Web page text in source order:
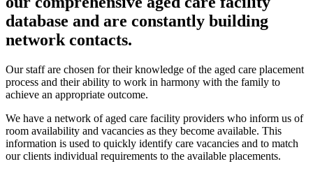
database and are constantly building
network contacts.
Our staff are chosen for their knowledge of the aged care placement
process and their ability to work in harmony with the family to
achieve an appropriate outcome.
We have a network of aged care facility providers who inform us of
room availability and vacancies as they become available. This
information is used to quickly identify care vacancies and to match
our clients individual requirements to the available placements.